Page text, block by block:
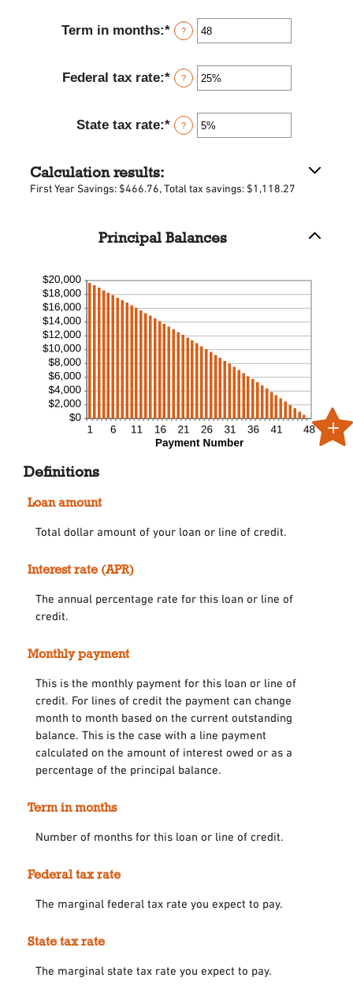
amount
between
25%
Term in months:* Enter
amount
between
360
?
Federal tax rate:* Enter
amount
between
?
State tax rate:* Enter
0%
?
Calculation results:
First Year Savings: $466.76, Total tax savings: $1,118.27
Principal Balances
Definitions
Loan amount
Total dollar amount of your loan or line of credit.
Interest rate (APR)
The annual percentage rate for this loan or line of
credit.
Monthly payment
This is the monthly payment for this loan or line of
credit. For lines of credit the payment can change
month to month based on the current outstanding
balance. This is the case with a line payment
calculated on the amount of interest owed or as a
percentage of the principal balance.
Term in months
Number of months for this loan or line of credit.
Federal tax rate
The marginal federal tax rate you expect to pay.
State tax rate
The marginal state tax rate you expect to pay.